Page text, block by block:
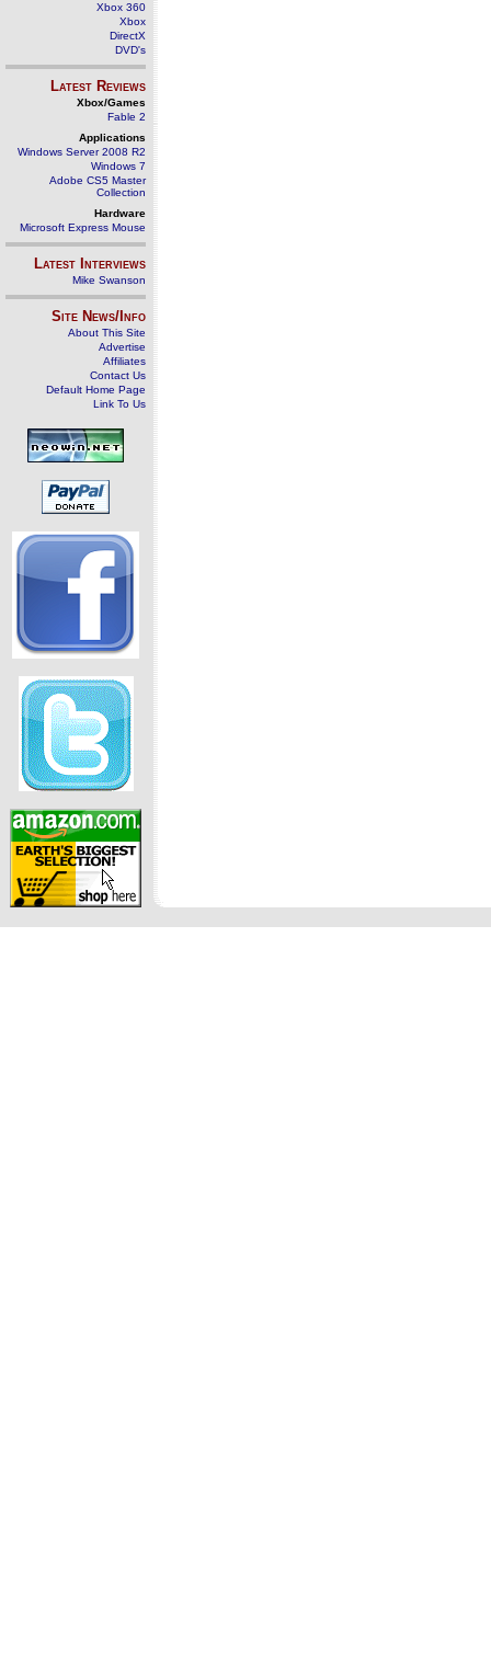
Xbox 360
Xbox
DirectX
DVD's
Latest Reviews
Xbox/Games
Fable 2
Applications
Windows Server 2008 R2
Windows 7
Adobe CS5 Master
Collection
Hardware
Microsoft Express Mouse
Latest Interviews
Mike Swanson
Site News/Info
About This Site
Advertise
Affiliates
Contact Us
Default Home Page
Link To Us